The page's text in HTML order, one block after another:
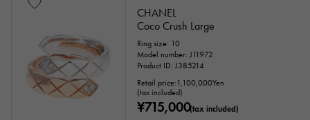
CHANEL
Coco Crush Large
Ring size: 10
Model number: J11972
Product ID: J385214
Retail price: 1,100,000Yen
(tax included)
¥715,000(tax included)